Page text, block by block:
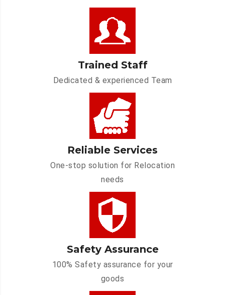
Trained Staff
Dedicated & experienced Team
Reliable Services
One-stop solution for Relocation
needs
Safety Assurance
100% Safety assurance for your
goods